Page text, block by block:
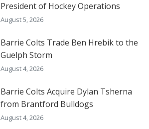
President of Hockey Operations
August 5, 2026
Barrie Colts Trade Ben Hrebik to the
Guelph Storm
August 4, 2026
Barrie Colts Acquire Dylan Tsherna
from Brantford Bulldogs
August 4, 2026